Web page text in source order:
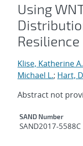
Using
Resilience
Klise, Katherine A.
Michael L.; Hart,
Abstract not
Additional
SAND Number
SAND2017-5588C